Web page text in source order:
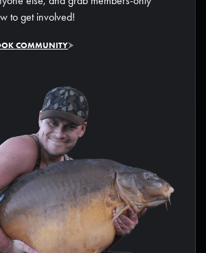
to get involved!
COMMUNITY